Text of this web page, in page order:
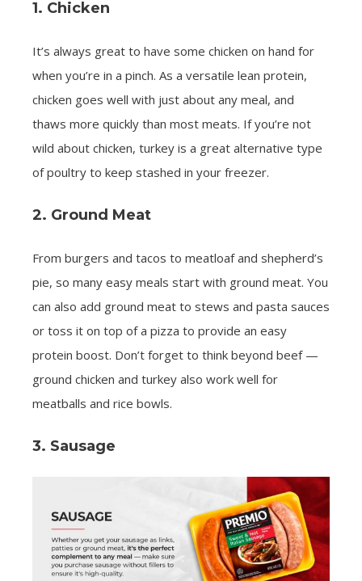
1. Chicken
It’s always great to have some chicken on hand for
when you’re in a pinch. As a versatile lean protein,
chicken goes well with just about any meal, and
thaws more quickly than most meats. If you’re not
wild about chicken, turkey is a great alternative type
of poultry to keep stashed in your freezer.
2. Ground Meat
From burgers and tacos to meatloaf and shepherd’s
pie, so many easy meals start with ground meat. You
can also add ground meat to stews and pasta sauces
or toss it on top of a pizza to provide an easy
protein boost. Don’t forget to think beyond beef —
ground chicken and turkey also work well for
meatballs and rice bowls.
3. Sausage